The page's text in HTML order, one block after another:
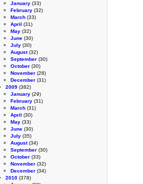
January (33)
February (32)
March (33)
April (31)
May (32)
June (30)
July (30)
August(32)
September (30)
October (30)
November (28)
December (31)
2009 (382)
January (29)
February (31)
March (31)
April (30)
May (33)
June (30)
July (35)
August(34)
September (30)
October (33)
November (32)
December (34)
2010 (378)